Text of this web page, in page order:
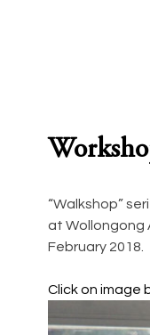
“Walkshop”
at Wollongong
February 2018.
Click on image